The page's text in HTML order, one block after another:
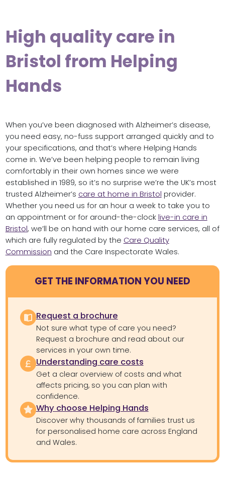
High quality care in
Bristol from Helping
Hands
When you’ve been diagnosed with Alzheimer’s disease,
you need easy, no-fuss support arranged quickly and to
your specifications, and that’s where Helping Hands
come in. We’ve been helping people to remain living
comfortably in their own homes since we were
established in 1989, so it’s no surprise we’re the UK’s most
trusted Alzheimer’s care at home in Bristol provider.
Whether you need us for an hour a week to take you to
an appointment or for around-the-clock live-in care in
Bristol, we’ll be on hand with our home care services, all of
which are fully regulated by the Care Quality
Commission and the Care Inspectorate Wales.
GET THE INFORMATION YOU NEED
Request a brochure
Not sure what type of care you need?
Request a brochure and read about our
services in your own time.
Understanding care costs
Get a clear overview of costs and what
affects pricing, so you can plan with
confidence.
Why choose Helping Hands
Discover why thousands of families trust us
for personalised home care across England
and Wales.